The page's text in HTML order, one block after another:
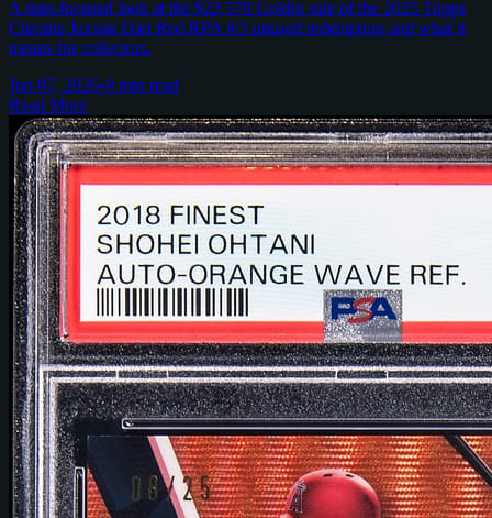
A data-focused look at the $22,570 Goldin sale of the 2025 Topps
Chrome Jaxson Dart Red RPA #/5 unused redemption and what it
means for collectors.
Jun 07, 2026•8 min read
Read More